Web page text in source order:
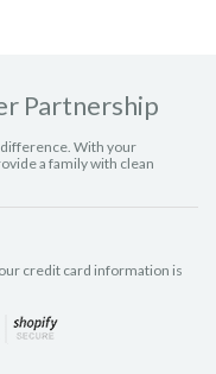
Partnership
difference. With your
a family with clean
credit card information is